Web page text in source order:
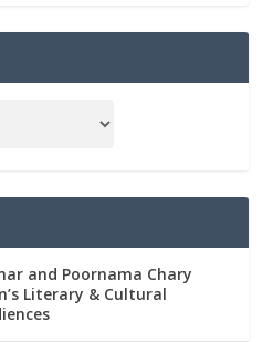
and Poornama Chary
Literary & Cultural